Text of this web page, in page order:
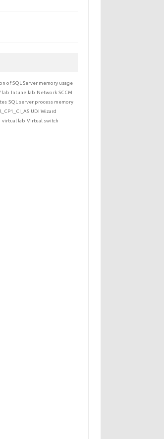
of SQL Server memory usage
lab Intune lab Network SCCM
SQL server process memory
UDI Wizard
virtual lab Virtual switch